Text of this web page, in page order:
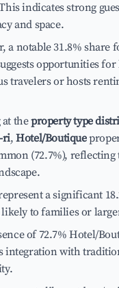
indicates strong
and space.
a notable 31.8% share
opportunities for
travelers or hosts
theproperty type
ri,Hotel/Boutique
(72.7%),
a significant
to families or
of 72.7% Hotel/
integration with